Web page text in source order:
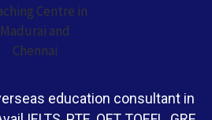
education consultant in